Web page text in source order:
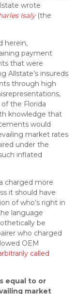
wrote
Isaly(the
herein,
payment
that were
Allstate’s insureds
through high
of the Florida
knowledge that
would
market rates
under the
inflated
charged more
it should have
of who’s right in
language
be
who charged
OEM
called
equal to or
market